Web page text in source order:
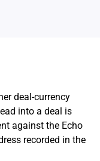
deal-currency
into a deal is
against the Echo
recorded in the